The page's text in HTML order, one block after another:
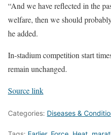
“And we have reflected in the
welfare, then we should
he added.
In-stadium competition start
remain unchanged.
Source link
Categories: Diseases &